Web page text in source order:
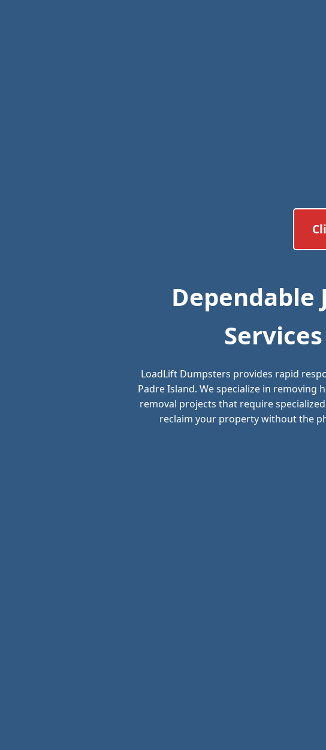
Dependable
LoadLift Dumpsters provides rapid
Padre Island. We specialize in
removal projects that require
reclaim your property without the